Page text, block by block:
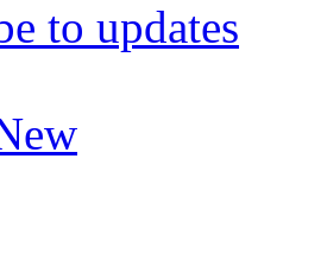
to updates